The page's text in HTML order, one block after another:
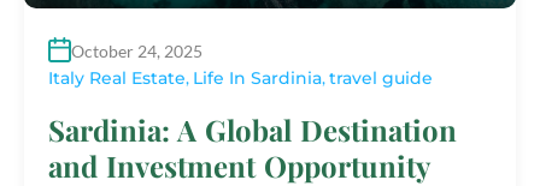
October 24, 2025
Italy Real Estate, Life In Sardinia,travel guide
Sardinia: A Global Destination
and Investment Opportunity